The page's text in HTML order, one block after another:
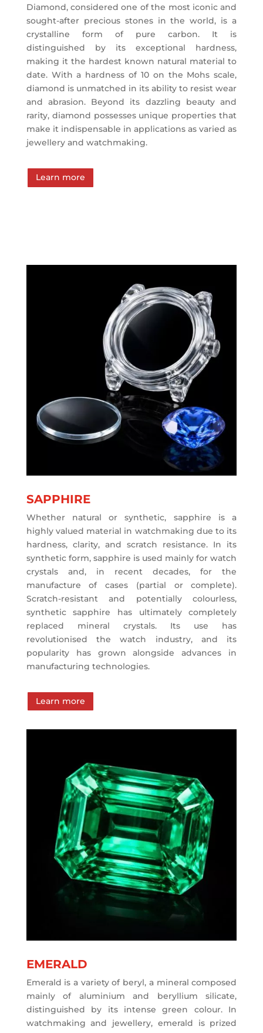
Diamond, considered one of the most iconic and
sought-after precious stones in the world, is a
crystalline form of pure carbon. It is
distinguished by its exceptional hardness,
making it the hardest known natural material to
date. With a hardness of 10 on the Mohs scale,
diamond is unmatched in its ability to resist wear
and abrasion. Beyond its dazzling beauty and
rarity, diamond possesses unique properties that
make it indispensable in applications as varied as
jewellery and watchmaking.
Learn more
SAPPHIRE
Whether natural or synthetic, sapphire is a
highly valued material in watchmaking due to its
hardness, clarity, and scratch resistance. In its
synthetic form, sapphire is used mainly for watch
crystals and, in recent decades, for the
manufacture of cases (partial or complete).
Scratch-resistant and potentially colourless,
synthetic sapphire has ultimately completely
replaced mineral crystals. Its use has
revolutionised the watch industry, and its
popularity has grown alongside advances in
manufacturing technologies.
Learn more
EMERALD
Emerald is a variety of beryl, a mineral composed
mainly of aluminium and beryllium silicate,
distinguished by its intense green colour. In
watchmaking and jewellery, emerald is prized